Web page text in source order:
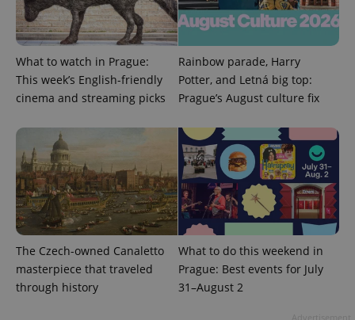
What to watch in Prague:
This week’s English-friendly
cinema and streaming picks
Rainbow parade, Harry
Potter, and Letná big top:
Prague’s August culture fix
The Czech-owned Canaletto
masterpiece that traveled
through history
What to do this weekend in
Prague: Best events for July
31–August 2
^qs_[0-9]+$